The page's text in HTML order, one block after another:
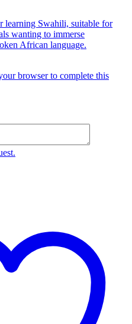
learning Swahili, suitable for
wanting to immerse
African language.
browser to complete this